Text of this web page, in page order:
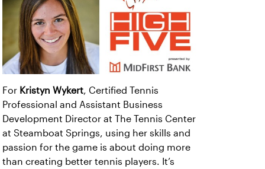
For Kristyn Wykert, Certified Tennis
Professional and Assistant Business
Development Director at The Tennis Center
at Steamboat Springs, using her skills and
passion for the game is about doing more
than creating better tennis players. It’s